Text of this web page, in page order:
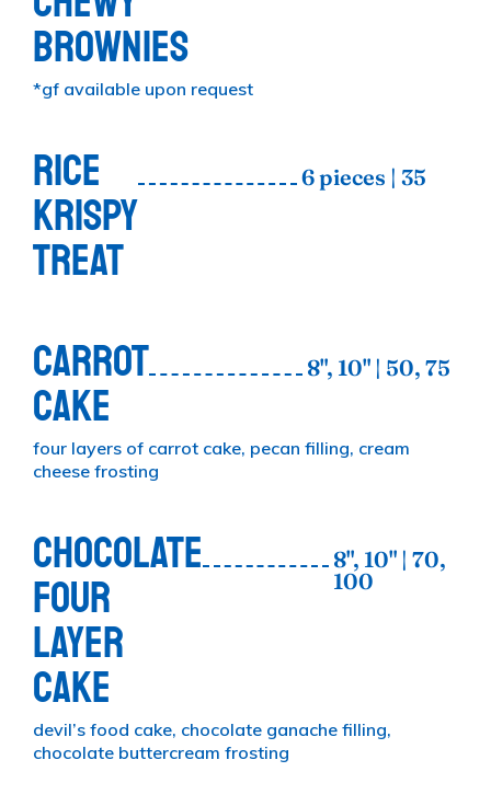
BROWNIES
*gf available upon request
RICE
KRISPY
TREAT
6 pieces | 35
CARROT
CAKE
8", 10" | 50, 75
four layers of carrot cake, pecan filling, cream
cheese frosting
CHOCOLATE
FOUR
LAYER
CAKE
8", 10" | 70,
100
devil’s food cake, chocolate ganache filling,
chocolate buttercream frosting